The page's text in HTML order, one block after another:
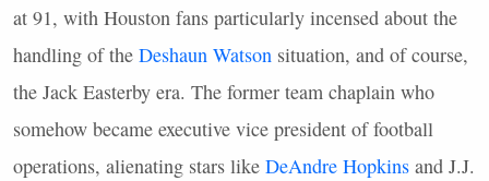
at 91, with Houston fans particularly incensed about the
handling of the Deshaun Watson situation, and of course,
the Jack Easterby era. The former team chaplain who
somehow became executive vice president of football
operations, alienating stars like DeAndre Hopkins and J.J.